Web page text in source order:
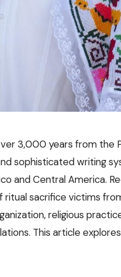
3,000 years from
sophisticated writing
and Central America.
ritual sacrifice victims
religious
This article